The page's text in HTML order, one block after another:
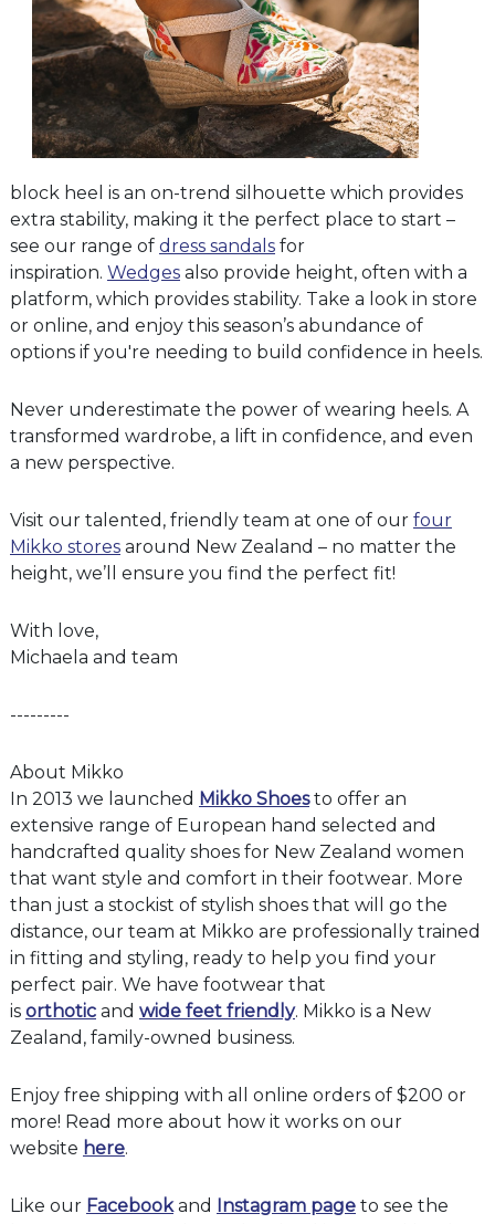
block heel is an on-trend silhouette which provides
extra stability, making it the perfect place to start –
see our range of dress sandals for
inspiration. Wedges also provide height, often with a
platform, which provides stability. Take a look in store
or online, and enjoy this season’s abundance of
options if you're needing to build confidence in heels.
Never underestimate the power of wearing heels. A
transformed wardrobe, a lift in confidence, and even
a new perspective.
Visit our talented, friendly team at one of our four
Mikko stores around New Zealand – no matter the
height, we’ll ensure you find the perfect fit!
With love,
Michaela and team
---------
About Mikko
In 2013 we launched Mikko Shoesto offer an
extensive range of European hand selected and
handcrafted quality shoes for New Zealand women
that want style and comfort in their footwear. More
than just a stockist of stylish shoes that will go the
distance, our team at Mikko are professionally trained
in fitting and styling, ready to help you find your
perfect pair. We have footwear that
is orthotic and wide feet friendly. Mikko is a New
Zealand, family-owned business.
Enjoy free shipping with all online orders of $200 or
more! Read more about how it works on our
website here.
Like our Facebookand Instagram page to see the